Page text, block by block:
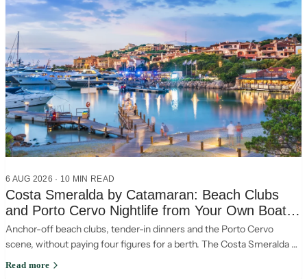
6 AUG 2026 · 10 MIN READ
Costa Smeralda by Catamaran: Beach Clubs
and Porto Cervo Nightlife from Your Own Boat
(2026)
Anchor-off beach clubs, tender-in dinners and the Porto Cervo
scene, without paying four figures for a berth. The Costa Smeralda by
catamaran, the smart way.
Read more